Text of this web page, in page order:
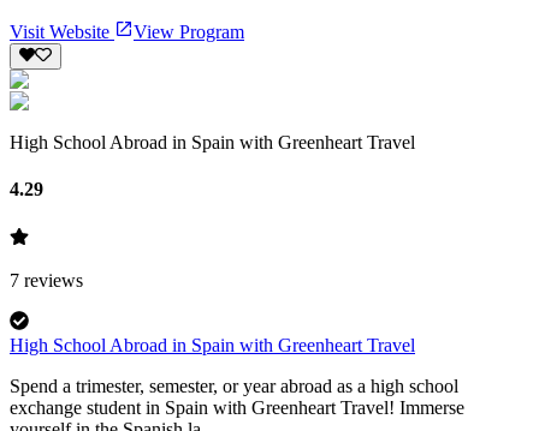
Visit Website View Program
High School Abroad in Spain with Greenheart Travel
4.29
7 reviews
High School Abroad in Spain with Greenheart Travel
Spend a trimester, semester, or year abroad as a high school
exchange student in Spain with Greenheart Travel! Immerse